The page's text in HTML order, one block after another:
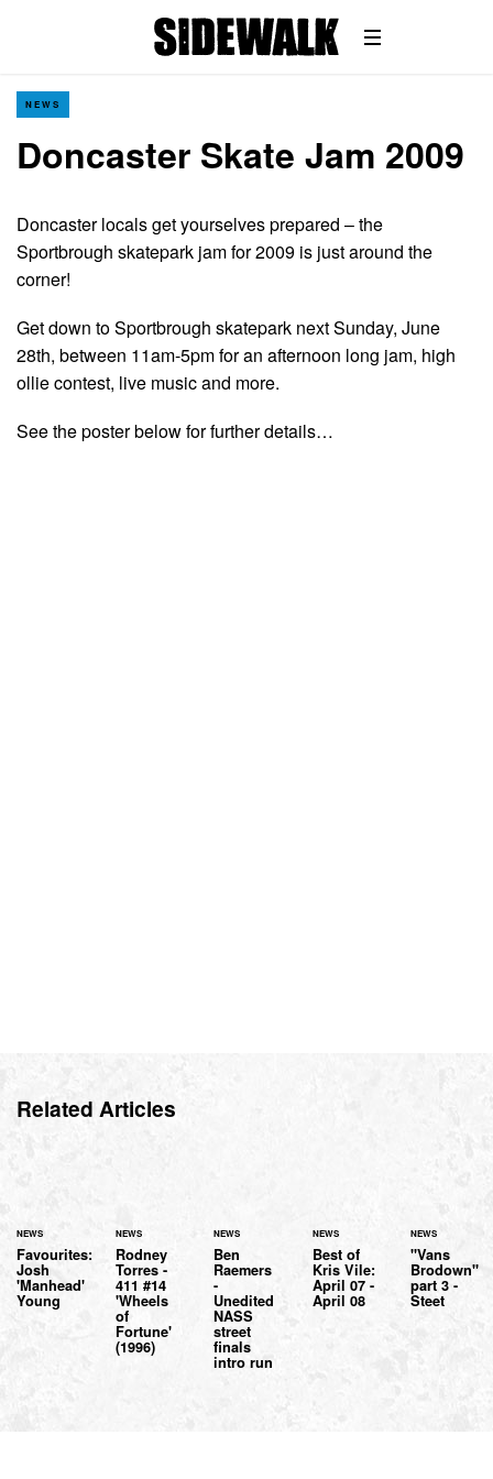
NEWS
Doncaster Skate Jam 2009
Doncaster locals get yourselves prepared – the
Sportbrough skatepark jam for 2009 is just around the
corner!
Get down to Sportbrough skatepark next Sunday, June
28th, between 11am-5pm for an afternoon long jam, high
ollie contest, live music and more.
See the poster below for further details…
Related Articles
NEWS
Favourites:
Josh
'Manhead'
Young
NEWS
Rodney
Torres -
411 #14
'Wheels
of
Fortune'
(1996)
NEWS
Ben
Raemers
-
Unedited
NASS
street
finals
intro run
NEWS
Best of
Kris Vile:
April 07 -
April 08
NEWS
"Vans
Brodown"
part 3 -
Steet